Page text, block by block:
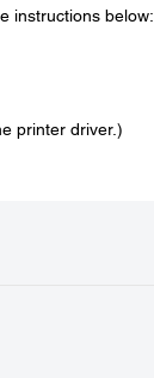
instructions below:
printer driver.)